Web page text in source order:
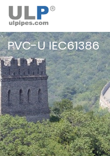
PVC-U IEC61386